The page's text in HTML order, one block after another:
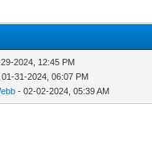
2024, 12:45 PM
01-31-2024, 06:07 PM
- 02-02-2024, 05:39 AM